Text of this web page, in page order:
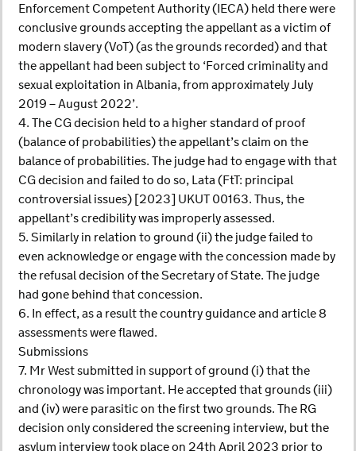
Enforcement Competent Authority (IECA) held there were
conclusive grounds accepting the appellant as a victim of
modern slavery (VoT) (as the grounds recorded) and that
the appellant had been subject to ‘Forced criminality and
sexual exploitation in Albania, from approximately July
2019 – August 2022’.
4. The CG decision held to a higher standard of proof
(balance of probabilities) the appellant’s claim on the
balance of probabilities. The judge had to engage with that
CG decision and failed to do so, Lata (FtT: principal
controversial issues) [2023] UKUT 00163. Thus, the
appellant’s credibility was improperly assessed.
5. Similarly in relation to ground (ii) the judge failed to
even acknowledge or engage with the concession made by
the refusal decision of the Secretary of State. The judge
had gone behind that concession.
6. In effect, as a result the country guidance and article 8
assessments were flawed.
Submissions
7. Mr West submitted in support of ground (i) that the
chronology was important. He accepted that grounds (iii)
and (iv) were parasitic on the first two grounds. The RG
decision only considered the screening interview, but the
asylum interview took place on 24th April 2023 prior to